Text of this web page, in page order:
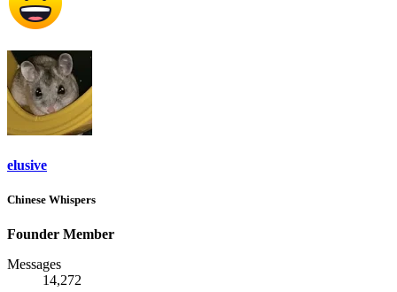
elusive
Chinese Whispers
Founder Member
Messages
14,272